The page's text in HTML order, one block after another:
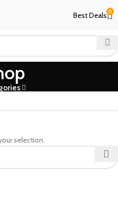
Best Deals 0
selection.